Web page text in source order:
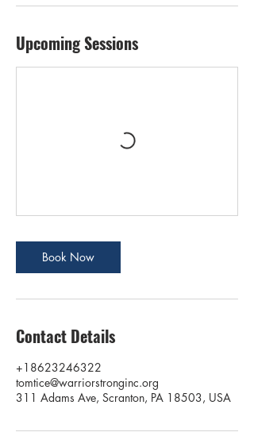
Upcoming Sessions
Book Now
Contact Details
+18623246322
tomtice@warriorstronginc.org
311 Adams Ave, Scranton, PA 18503, USA